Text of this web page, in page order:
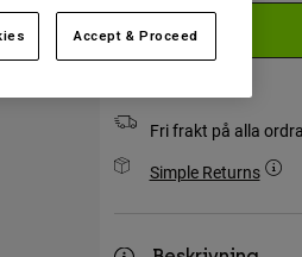
Fri frakt på alla
Simple Returns
Accept & Proceed